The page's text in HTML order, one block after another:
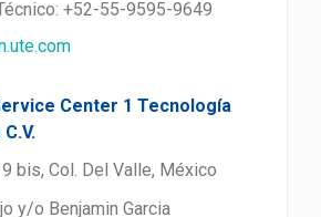
+52-55-9595-9649
Center 1 Tecnología
bis, Col. Del Valle, México
y/o Benjamin Garcia